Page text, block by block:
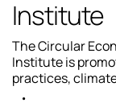
Institute
The Circular
Institute is
practices,